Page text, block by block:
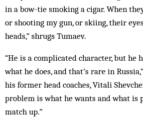
in a bow-tie smoking a cigar. When
or shooting my gun, or skiing, their
heads,” shrugs Tumaev.
“He is a complicated character, but he
what he does, and that’s rare in
his former head coaches, Vitali
problem is what he wants and what is
match up.”